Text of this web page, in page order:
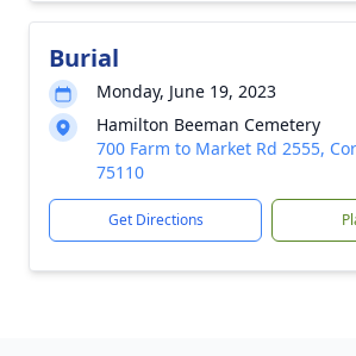
Burial
Monday, June 19, 2023
Hamilton Beeman Cemetery
700 Farm to Market Rd 2555,
75110
Get Directions